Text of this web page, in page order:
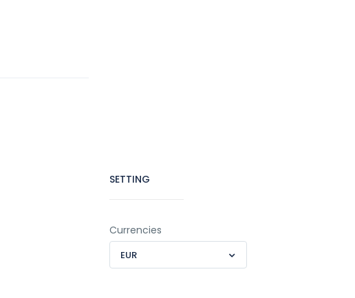
SETTING
Currencies
EUR